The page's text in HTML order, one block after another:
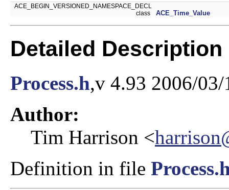
ACE_BEGIN_VERSIONED_NAMESPACE_DECL
class
ACE_Time_Value
Detailed Description
Process.h,v 4.93 2006/
Author:
Tim Harrison <
Definition in file